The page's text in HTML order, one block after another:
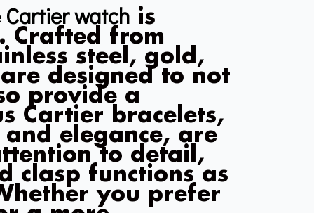
Cartier watch is
Crafted from
steel, gold,
designed to not
provide a
Cartier bracelets,
elegance, are
to detail,
clasp functions as
you prefer